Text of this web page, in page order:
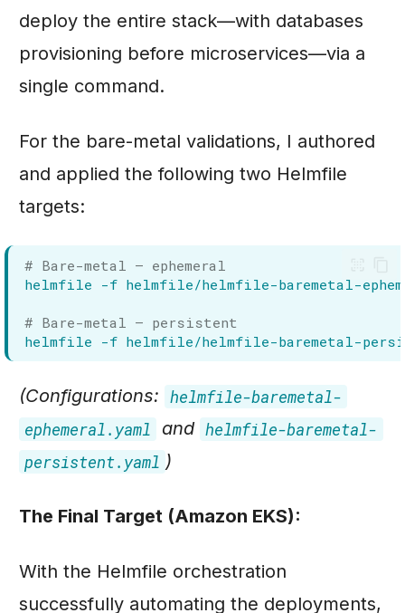
deploy the entire stack—with databases
provisioning before microservices—via a
single command.
For the bare-metal validations, I authored
and applied the following two Helmfile
targets:
# Bare-metal — ephemeral
helmfile -f helmfile/helmfile-baremetal-
# Bare-metal — persistent
helmfile -f helmfile/helmfile-baremetal-
(Configurations: helmfile-baremetal-
ephemeral.yaml
and helmfile-baremetal-
persistent.yaml )
The Final Target (Amazon EKS):
With the Helmfile orchestration
successfully automating the deployments,